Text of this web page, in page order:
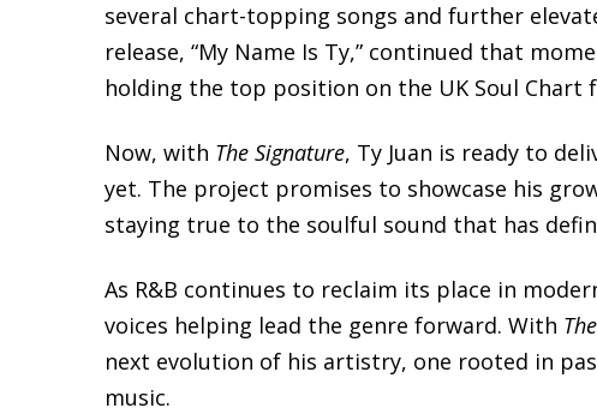
several chart-topping songs and further
release, “My Name Is Ty,” continued that
holding the top position on the UK Soul Chart
Now, with The Signature, Ty Juan is ready to
yet. The project promises to showcase his
staying true to the soulful sound that has
As R&B continues to reclaim its place in
voices helping lead the genre forward. With
next evolution of his artistry, one rooted in
music.